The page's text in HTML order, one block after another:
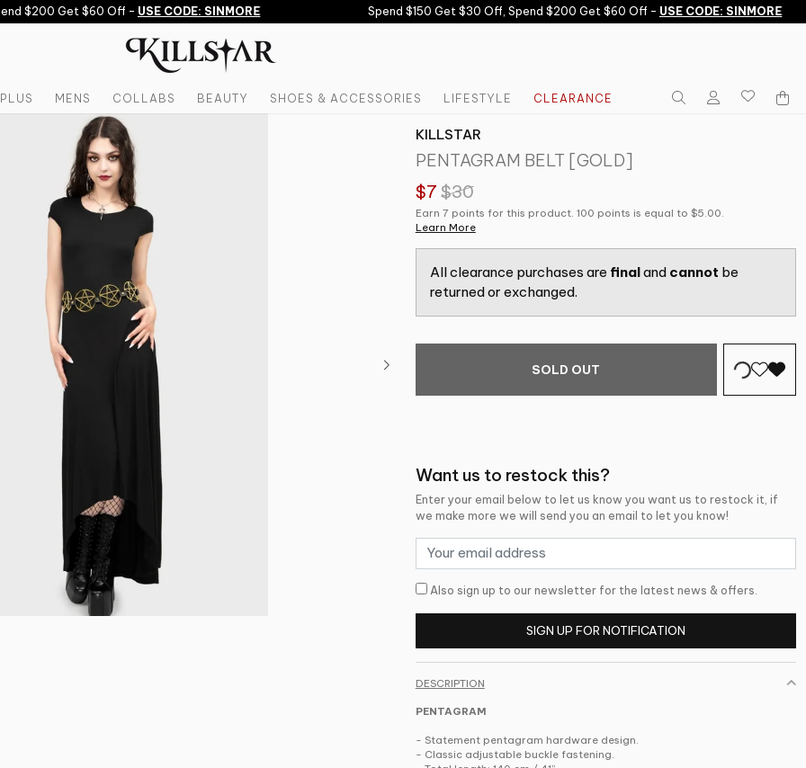
$200 Get $60 Off - USE CODE: SINMORE Spend $150 Get $30 Off, Spend $200 Get $60 Off - USE CODE: SINMORE
PLUS MENS COLLABS BEAUTY SHOES & ACCESSORIES LIFESTYLE
CLEARANCE
KILLSTAR
PENTAGRAM BELT [GOLD]
$7 $30
Earn 7 points for this product. 100 points is equal to $5.00.
Learn More
All clearance purchases are finaland cannot be
returned or exchanged.
SOLD OUT
Want us to restock this?
Enter your email below to let us know you want us to restock it, if
we make more we will send you an email to let you know!
Also sign up to our newsletter for the latest news & offers.
SIGN UP FOR NOTIFICATION
DESCRIPTION
PENTAGRAM
- Statement pentagram hardware design.
- Classic adjustable buckle fastening.